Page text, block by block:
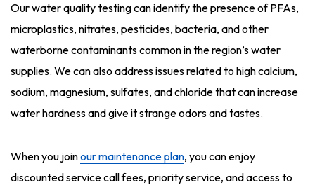
Our water quality testing can identify the presence of PFAs,
microplastics, nitrates, pesticides, bacteria, and other
waterborne contaminants common in the region’s water
supplies. We can also address issues related to high calcium,
sodium, magnesium, sulfates, and chloride that can increase
water hardness and give it strange odors and tastes.
When you joinour maintenance plan, you can enjoy
discounted service call fees, priority service, and access to